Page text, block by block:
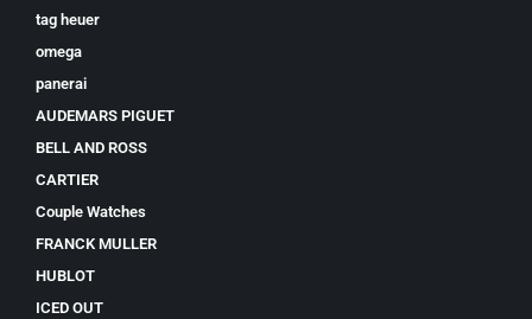
tag heuer
omega
panerai
AUDEMARS PIGUET
BELL AND ROSS
CARTIER
Couple Watches
FRANCK MULLER
HUBLOT
ICED OUT